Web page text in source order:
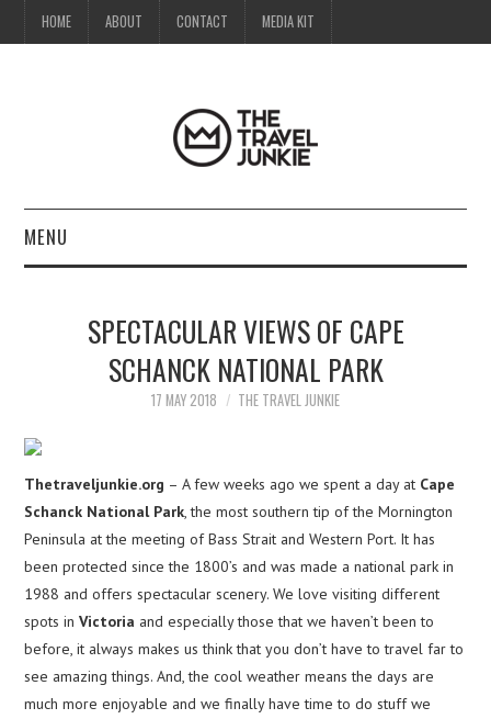
HOME ABOUT CONTACT MEDIA KIT
MENU
ABOUTSPECTACULAR VIEWS OF CAPE
SCHANCK NATIONAL PARK
17 MAY 2018 THE TRAVEL JUNKIE
Thetraveljunkie.org – A few weeks ago we spent a day at Cape
Schanck National Park , the most southern tip of the Mornington
Peninsula at the meeting of Bass Strait and Western Port. It has
been protected since the 1800’s and was made a national park in
1988 and offers spectacular scenery. We love visiting different
spots inVictoria and especially those that we haven’t been to
before, it always makes us think that you don’t have to travel far to
see amazing things. And, the cool weather means the days are
much more enjoyable and we finally have time to do stuff we